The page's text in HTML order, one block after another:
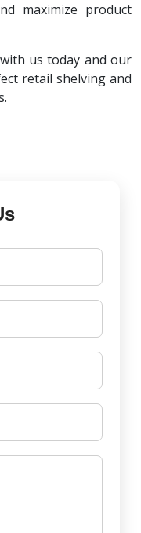
maximize product
us today and our
retail shelving and